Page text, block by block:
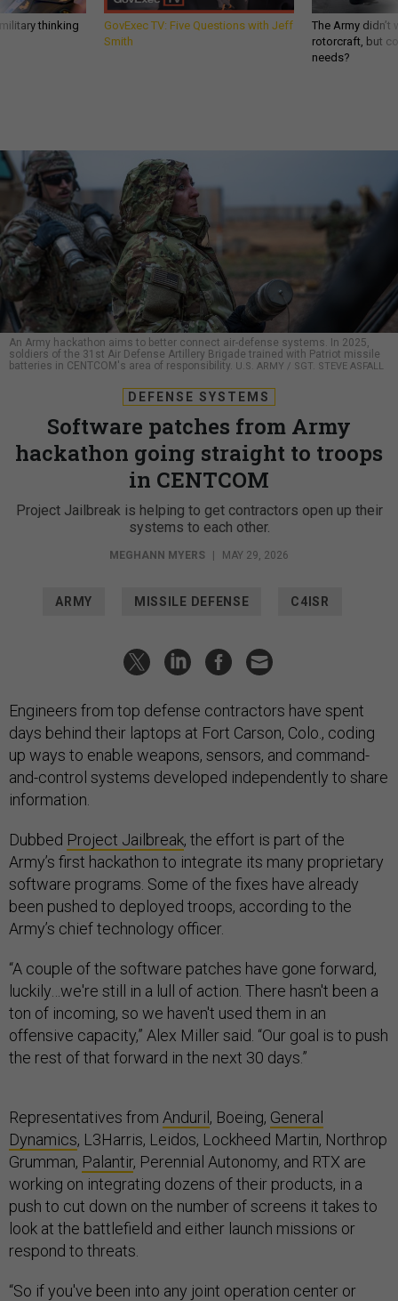
thinking
GovExec TV: Five Questions with Jeff
Smith
The Army
rotorcraft, but
needs?
An Army hackathon aims to better connect air-defense systems. In 2025,
soldiers of the 31st Air Defense Artillery Brigade trained with Patriot missile
batteries in CENTCOM's area of responsibility. U.S. ARMY / SGT. STEVE ASFALL
DEFENSE SYSTEMS
Software patches from Army
hackathon going straight to troops
in CENTCOM
Project Jailbreak is helping to get contractors open up their
systems to each other.
MEGHANN MYERS MAY 29, 2026
ARMY MISSILE DEFENSE C4ISR
Engineers from top defense contractors have spent
days behind their laptops at Fort Carson, Colo., coding
up ways to enable weapons, sensors, and command-
and-control systems developed independently to share
information.
Dubbed Project Jailbreak, the effort is part of the
Army’s first hackathon to integrate its many proprietary
software programs. Some of the fixes have already
been pushed to deployed troops, according to the
Army’s chief technology officer.
“A couple of the software patches have gone forward,
luckily…we're still in a lull of action. There hasn't been a
ton of incoming, so we haven't used them in an
offensive capacity,” Alex Miller said. “Our goal is to push
the rest of that forward in the next 30 days.”
Representatives from Anduril , Boeing, General
Dynamics, L3Harris, Leidos, Lockheed Martin, Northrop
Grumman, Palantir, Perennial Autonomy, and RTX are
working on integrating dozens of their products, in a
push to cut down on the number of screens it takes to
look at the battlefield and either launch missions or
respond to threats.
“So if you've been into any joint operation center or